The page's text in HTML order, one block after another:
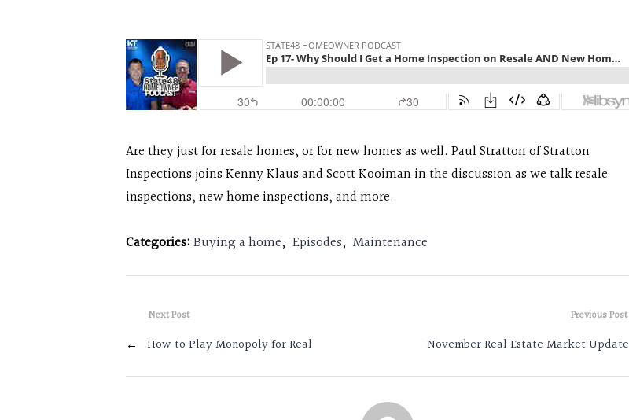
Are they just for resale homes, or for new homes as well. Paul Stratton of Stratton
Inspections joins Kenny Klaus and Scott Kooiman in the discussion as we talk resale
inspections, new home inspections, and more.
Categories:Buying a home, Episodes, Maintenance
Previous Post
November Real Estate Market Update
Next Post
← How to Play Monopoly for Real